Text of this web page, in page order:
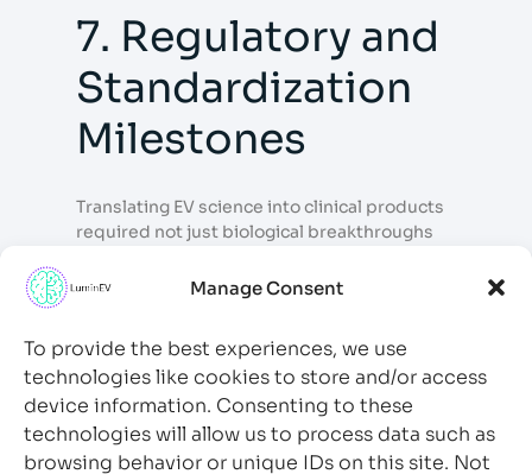
Manage Consent
To provide the best experiences, we use
technologies like cookies to store and/or access
device information. Consenting to these
technologies will allow us to process data such as
browsing behavior or unique IDs on this site. Not
7. Regulatory and
Standardization
Milestones
Translating EV science into clinical products
required not just biological breakthroughs
standardization — areas that matured
7.1 FDA Engagement
with EV Therapeutics